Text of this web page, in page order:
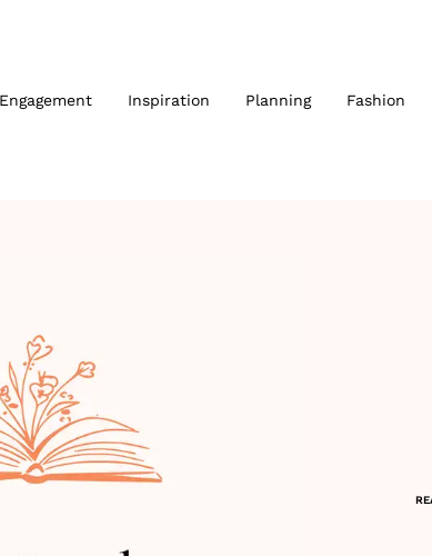
Engagement Inspiration Planning Fashion